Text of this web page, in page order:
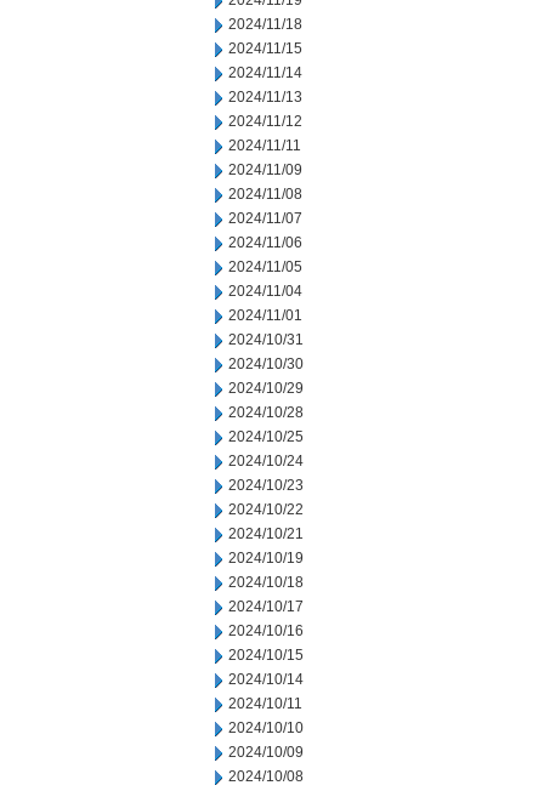
2024/11/18
2024/11/15
2024/11/14
2024/11/13
2024/11/12
2024/11/11
2024/11/09
2024/11/08
2024/11/07
2024/11/06
2024/11/05
2024/11/04
2024/11/01
2024/10/31
2024/10/30
2024/10/29
2024/10/28
2024/10/25
2024/10/24
2024/10/23
2024/10/22
2024/10/21
2024/10/19
2024/10/18
2024/10/17
2024/10/16
2024/10/15
2024/10/14
2024/10/11
2024/10/10
2024/10/09
2024/10/08